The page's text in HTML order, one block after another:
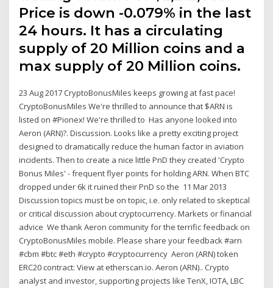
Price is down -0.079% in the last
24 hours. It has a circulating
supply of 20 Million coins and a
max supply of 20 Million coins.
23 Aug 2017 CryptoBonusMiles keeps growing at fast pace!
CryptoBonusMiles We're thrilled to announce that $ARN is
listed on #Pionex! We're thrilled to Has anyone looked into
Aeron (ARN)?. Discussion. Looks like a pretty exciting project
designed to dramatically reduce the human factor in aviation
incidents. Then to create a nice little PnD they created 'Crypto
Bonus Miles' - frequent flyer points for holding ARN. When BTC
dropped under 6k it ruined their PnD so the 11 Mar 2013
Discussion topics must be on topic, i.e. only related to skeptical
or critical discussion about cryptocurrency. Markets or financial
advice We thank Aeron community for the terrific feedback on
CryptoBonusMiles mobile. Please share your feedback #arn
#cbm #btc #eth #crypto #cryptocurrency Aeron (ARN) token
ERC20 contract: View at etherscan.io. Aeron (ARN).. Crypto
analyst and investor, supporting projects like TenX, IOTA, LBC